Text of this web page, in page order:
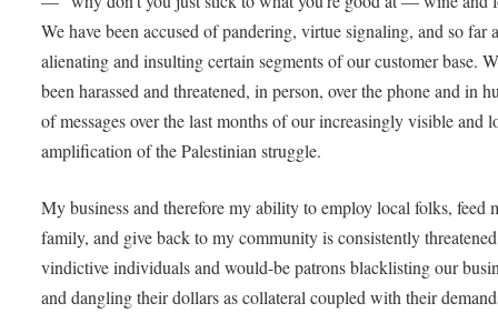
We have been accused of pandering, virtue signaling, and so far
alienating and insulting certain segments of our customer base.
been harassed and threatened, in person, over the phone and in
of messages over the last months of our increasingly visible and
amplification of the Palestinian struggle.
My business and therefore my ability to employ local folks, feed
family, and give back to my community is consistently
vindictive individuals and would-be patrons blacklisting our
and dangling their dollars as collateral coupled with their